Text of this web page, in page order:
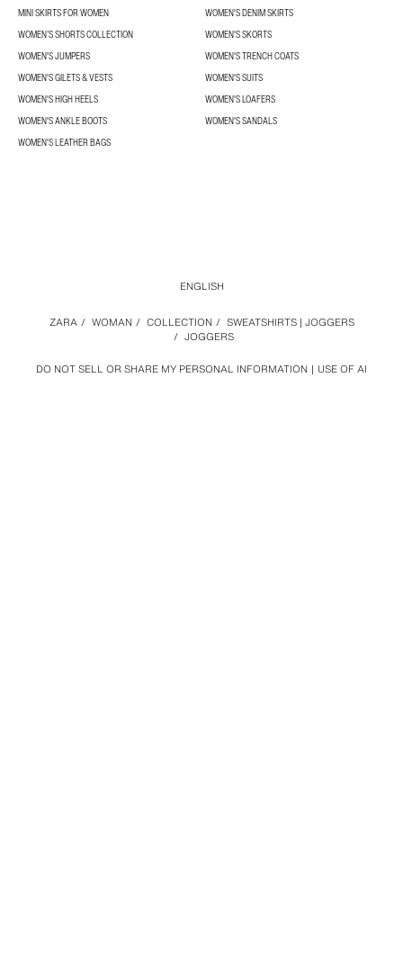
MINI SKIRTS FOR WOMEN
WOMEN'S DENIM SKIRTS
WOMEN’S SHORTS COLLECTION
WOMEN'S SKORTS
WOMEN'S JUMPERS
WOMEN'S TRENCH COATS
WOMEN'S GILETS & VESTS
WOMEN'S SUITS
WOMEN'S HIGH HEELS
WOMEN'S LOAFERS
WOMEN'S ANKLE BOOTS
WOMEN'S SANDALS
WOMEN'S LEATHER BAGS
DO NOT SELL OR SHARE MY PERSONAL INFORMATION USE OF AI
ZARA / WOMAN / COLLECTION / SWEATSHIRTS | JOGGERS
/ JOGGERS
ENGLISH